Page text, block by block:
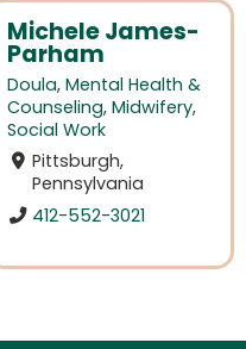
Michele James-
Parham
Doula, Mental Health &
Counseling, Midwifery,
Social Work
Pittsburgh,
Pennsylvania
412-552-3021